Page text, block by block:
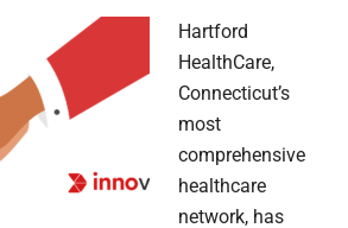
Hartford
HealthCare,
Connecticut’s
most
comprehensive
healthcare
network, has